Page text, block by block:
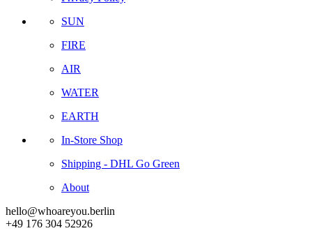
SUN
FIRE
AIR
WATER
EARTH
In-Store Shop
Shipping - DHL Go Green
About
hello@whoareyou.berlin
+49 176 304 52926